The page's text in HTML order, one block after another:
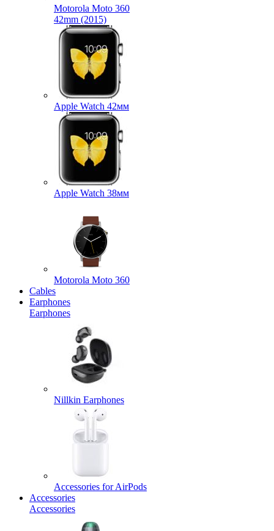
Motorola Moto 360
42mm (2015)
Apple Watch 42мм
Apple Watch 38мм
Motorola Moto 360
Cables
Earphones
Earphones
Nillkin Earphones
Accessories for AirPods
Accessories
Accessories